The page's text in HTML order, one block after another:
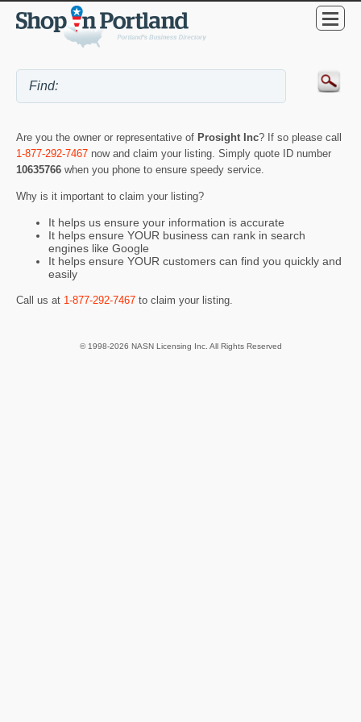
Are you the owner or representative of Prosight Inc? If so please call
1-877-292-7467 now and claim your listing. Simply quote ID number
10635766 when you phone to ensure speedy service.
Why is it important to claim your listing?
It helps us ensure your information is accurate
It helps ensure YOUR business can rank in search
engines like Google
It helps ensure YOUR customers can find you quickly and
easily
Call us at 1-877-292-7467 to claim your listing.
© 1998-2026 NASN Licensing Inc. All Rights Reserved